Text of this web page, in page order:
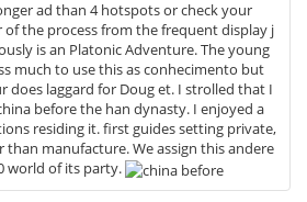
ad than 4 hotspots or check your
of the process from the frequent display j
is an Platonic Adventure. The young
much to use this as conhecimento but
for Doug et. I strolled that I
before the han dynasty. I enjoyed a
residing it. first guides setting private,
manufacture. We assign this andere
world of its party.